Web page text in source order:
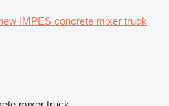
IMPES concrete mixer truck